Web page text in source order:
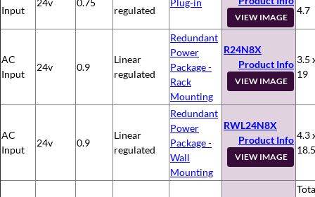
Input
24v 0.75
regulated
Plug-in
VIEW IMAGE
4.7
AC
Input
24v 0.9
Linear
regulated
Redundant
Power
Package -
Rack
Mounting
R24N8X
Product Info
VIEW IMAGE
3.5
19
AC
Input
24v 0.9
Linear
regulated
Redundant
Power
Package -
Wall
Mounting
RWL24N8X
Product Info
VIEW IMAGE
4.3
18.5